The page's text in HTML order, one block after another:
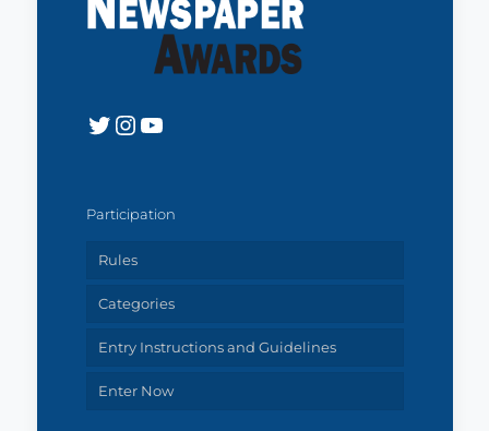
Twitter
Instagram
YouTube
Participation
Rules
Categories
Entry Instructions and Guidelines
Enter Now